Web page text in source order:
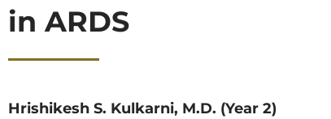
in ARDS
Hrishikesh S. Kulkarni, M.D. (Year 2)